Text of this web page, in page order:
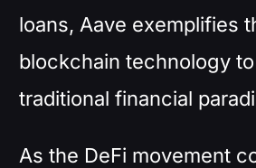
loans, Aave exemplifies
blockchain technology
traditional financial
As the DeFi movement